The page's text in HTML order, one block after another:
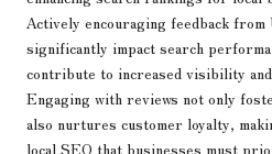
Actively encouraging feedback from
significantly impact search
contribute to increased visibility
Engaging with reviews not only
also nurtures customer loyalty,
local SEO that businesses must